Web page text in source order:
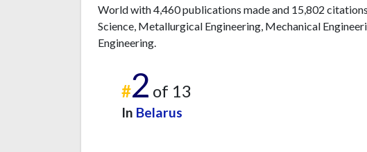
World with 4,460 publications made and 15,802
Science, Metallurgical Engineering, Mechanical
Engineering.
#2 of 13
In Belarus